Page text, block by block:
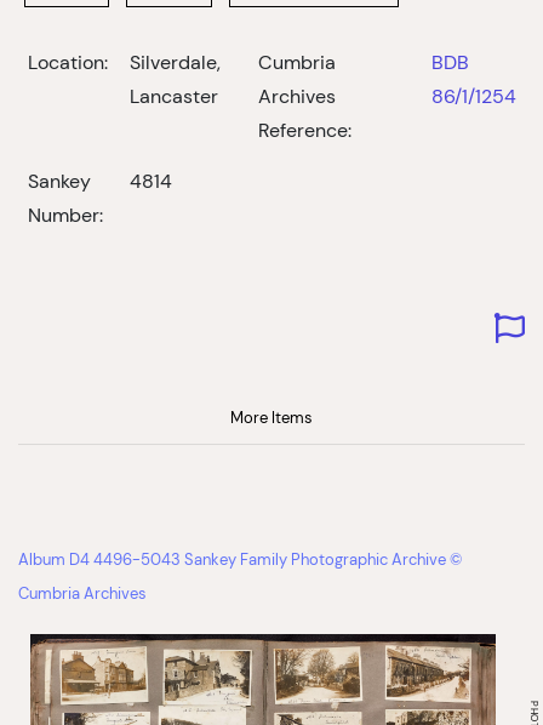
Location:
Silverdale,
Lancaster
Cumbria
Archives
Reference:
BDB
86/1/1254
Sankey
Number:
4814
More Items
Album D4 4496-5043 Sankey Family Photographic Archive ©
Cumbria Archives